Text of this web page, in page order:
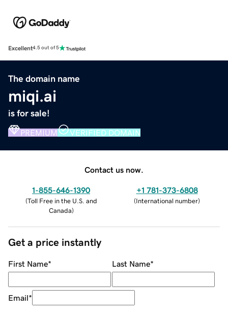
Excellent4.5 out of 5
The domain name
miqi.ai
is for sale!
PREMIUM VERIFIED DOMAIN
Contact us now.
1-855-646-1390
(Toll Free in the U.S. and
Canada)
+1 781-373-6808
(International number)
Get a price instantly
First Name* Last Name*
Email*